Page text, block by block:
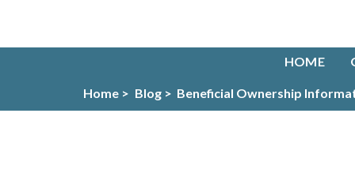
HOME
Home > Blog > Beneficial Ownership